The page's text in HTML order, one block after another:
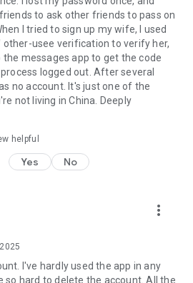
to ask other friends to pass on
I tried to sign up my wife, I used
other-usee verification to verify her,
messages app to get the code
logged out. After several
no account. It's just one of the
not living in China. Deeply
helpful
Yes No
more_vert
I've hardly used the app in any
so hard to delete the account. All the